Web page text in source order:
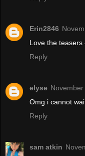
Erin2846
Love the
Reply
elyse
Omg i cannot
Reply
sam atkin